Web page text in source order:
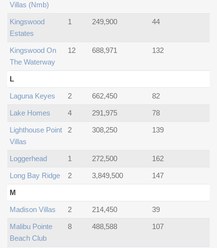
Villas (nmb)
Kingswood
Estates
1 249,900 44
Kingswood On
The Waterway
12 688,971 132
L
Laguna Keyes 2 662,450 82
Lake Homes 4 291,975 78
Lighthouse Point
Villas
2 308,250 139
Loggerhead 1 272,500 162
Long Bay Ridge 2 3,849,500 147
M
Madison Villas 2 214,450 39
Malibu Pointe
Beach Club
8 488,588 107